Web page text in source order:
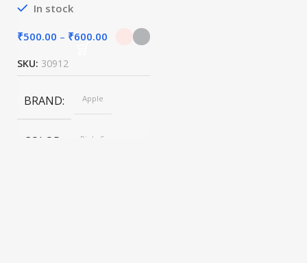
In stock
₹500.00 – ₹600.00
SKU: 30912
BRAND Apple
COLOR
Pink, Space